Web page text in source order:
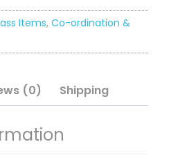
Items, Co-ordination &
(0) Shipping